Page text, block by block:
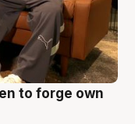
to forge own